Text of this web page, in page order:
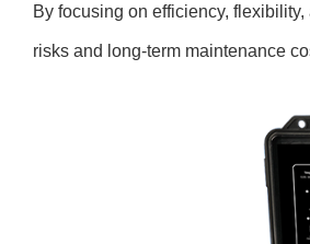
By focusing on efficiency,
risks and long-term maintenance